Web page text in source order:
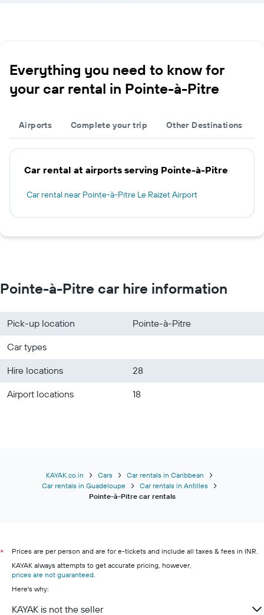
Everything you need to know for
your car rental in Pointe-à-Pitre
Airports Complete your trip Other Destinations
Car rental at airports serving Pointe-à-Pitre
Car rental near Pointe-à-Pitre Le Raizet Airport
Pointe-à-Pitre car hire information
Pick-up location
Pointe-à-Pitre
Car types
Hire locations
28
Airport locations
18
KAYAK.co.in Cars
Car rentals in Caribbean
Car rentals in Guadeloupe
Car rentals in Antilles
Pointe-à-Pitre car rentals
*
Prices are per person and are for e-tickets and include all taxes & fees in INR.
KAYAK always attempts to get accurate pricing, however,
prices are not guaranteed
Here's why:
KAYAK is not the seller